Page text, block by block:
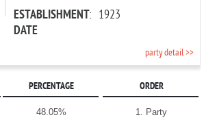
ESTABLISHMENT
DATE
: 1923
party detail >>
PERCENTAGE ORDER
48.05% 1. Party